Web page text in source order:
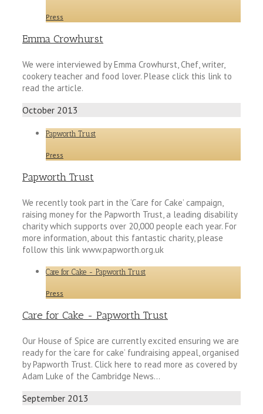
Press
Emma Crowhurst
We were interviewed by Emma Crowhurst, Chef, writer,
cookery teacher and food lover. Please click this link to
read the article.
October 2013
Papworth Trust
Press
Papworth Trust
We recently took part in the ‘Care for Cake’ campaign,
raising money for the Papworth Trust, a leading disability
charity which supports over 20,000 people each year. For
more information, about this fantastic charity, please
follow this link www.papworth.org.uk
Care for Cake - Papworth Trust
Press
Care for Cake - Papworth Trust
Our House of Spice are currently excited ensuring we are
ready for the ‘care for cake’ fundraising appeal, organised
by Papworth Trust. Click here to read more as covered by
Adam Luke of the Cambridge News…
September 2013